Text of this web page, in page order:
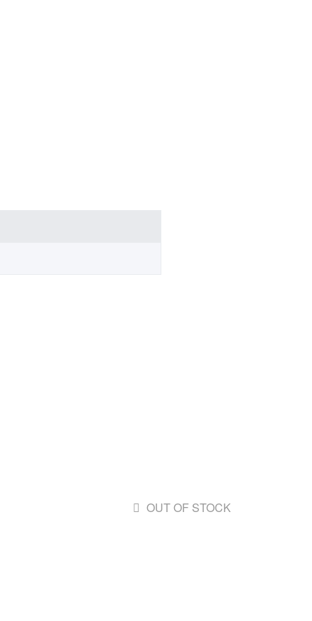
OUT OF STOCK